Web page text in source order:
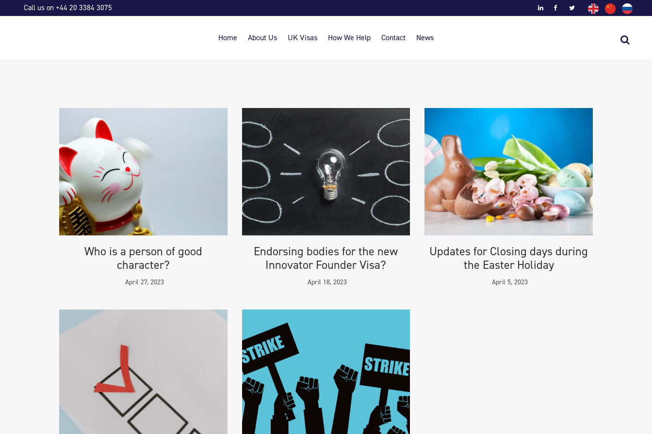
Call us on +44 20 3384 3075
Home About Us UK Visas How We Help Contact News
Who is a person of good
character?
April 27, 2023
Endorsing bodies for the new
Innovator Founder Visa?
April 18, 2023
Updates for Closing days during
the Easter Holiday
April 5, 2023
Privacy & Cookie Policy
ADDRESS
London Head Office
119 Marylebone Road
London NW1 5PU